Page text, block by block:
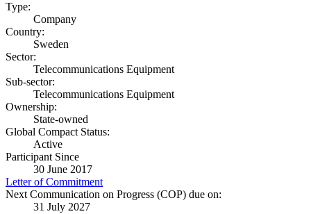
Type:
Company
Country:
Sweden
Sector:
Telecommunications Equipment
Sub-sector:
Telecommunications Equipment
Ownership:
State-owned
Global Compact Status:
Active
Participant Since
30 June 2017
Letter of Commitment
Next Communication on Progress (COP) due on:
31 July 2027